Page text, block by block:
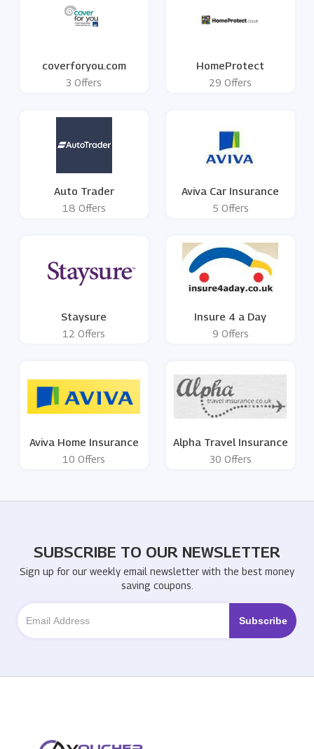
coverforyou.com
3 Offers
HomeProtect
29 Offers
Auto Trader
18 Offers
Aviva Car Insurance
5 Offers
Staysure
12 Offers
Insure 4 a Day
9 Offers
Aviva Home Insurance
10 Offers
Alpha Travel Insurance
30 Offers
SUBSCRIBE TO OUR NEWSLETTER
Sign up for our weekly email newsletter with the best money
saving coupons.